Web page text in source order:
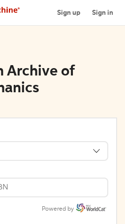
Sign up Sign in
Archive of
Powered by